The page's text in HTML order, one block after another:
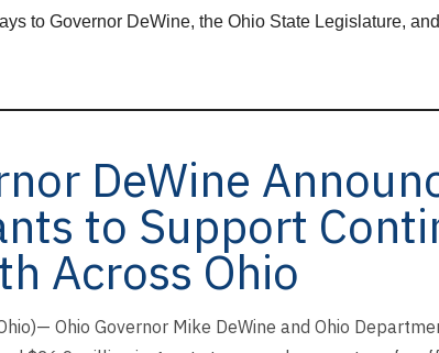
selected
can
use
touch
and
swipe
to Governor DeWine, the Ohio State Legislature,
DeWine
to Support
Across Ohio
Ohio Governor Mike DeWine and Ohio